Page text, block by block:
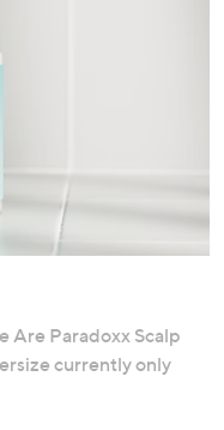
Are Paradoxx Scalp
currently only